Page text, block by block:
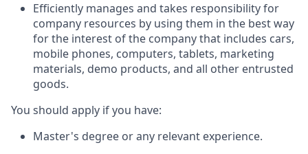
Efficiently manages and takes responsibility for
company resources by using them in the best way
for the interest of the company that includes cars,
mobile phones, computers, tablets, marketing
materials, demo products, and all other entrusted
goods.
You should apply if you have:
Master's degree or any relevant experience.